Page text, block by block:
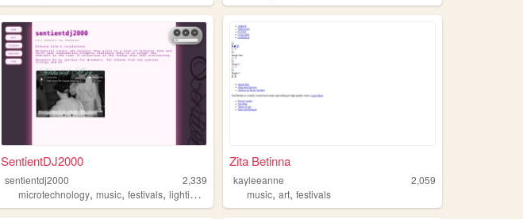
SentientDJ2000
sentientdj2000
2,339
microtechnology,music,festivals,lighting
Zita Betinna
kayleeanne
2,059
music,art,festivals